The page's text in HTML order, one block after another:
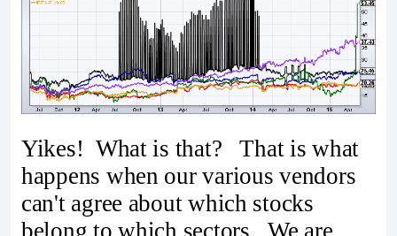
Yikes! What is that? That is what
happens when our various vendors
can't agree about which stocks